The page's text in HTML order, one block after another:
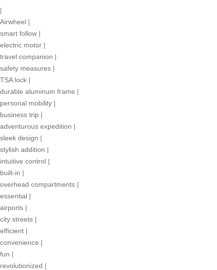
|
Airwheel |
smart follow |
electric motor |
travel companion |
safety measures |
TSA lock |
durable aluminum frame |
personal mobility |
business trip |
adventurous expedition |
sleek design |
stylish addition |
intuitive control |
built-in |
overhead compartments |
essential |
airports |
city streets |
efficient |
convenience |
fun |
revolutionized |